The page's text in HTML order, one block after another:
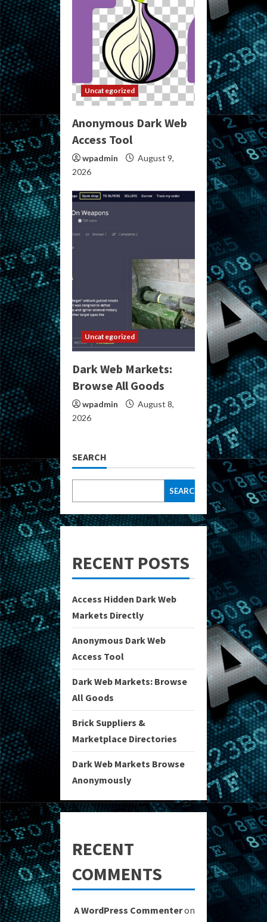
Uncategorized
Anonymous Dark Web
Access Tool
wpadmin
August 9,
2026
Uncategorized
Dark Web Markets:
Browse All Goods
wpadmin
August 8,
2026
SEARCH
SEARCH
RECENT POSTS
Access Hidden Dark Web
Markets Directly
Anonymous Dark Web
Access Tool
Dark Web Markets: Browse
All Goods
Brick Suppliers &
Marketplace Directories
Dark Web Markets Browse
Anonymously
RECENT
COMMENTS
A WordPress Commenteron